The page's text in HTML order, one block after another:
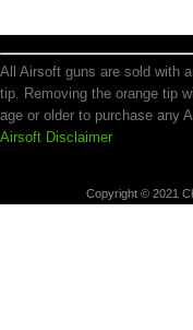
All Airsoft guns are sold with
tip. Removing the orange tip
age or older to purchase any
Airsoft Disclaimer
Copyright © 2021